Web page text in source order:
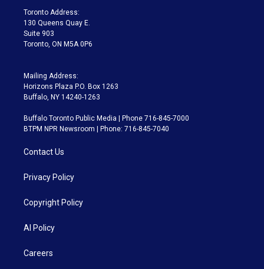
a
m
Toronto Address:
130 Queens Quay E.
Suite 903
Toronto, ON M5A 0P6
Mailing Address:
Horizons Plaza P.O. Box 1263
Buffalo, NY 14240-1263
Buffalo Toronto Public Media | Phone 716-845-7000
BTPM NPR Newsroom | Phone: 716-845-7040
Contact Us
Privacy Policy
Copyright Policy
AI Policy
Careers